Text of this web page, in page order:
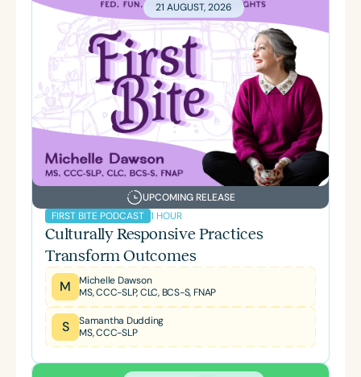
21 AUGUST, 2026
UPCOMING RELEASE
FIRST BITE PODCAST 1 HOUR
Culturally Responsive Practices
Transform Outcomes
M
Michelle Dawson
MS, CCC-SLP, CLC, BCS-S, FNAP
S
Samantha Dudding
MS, CCC-SLP